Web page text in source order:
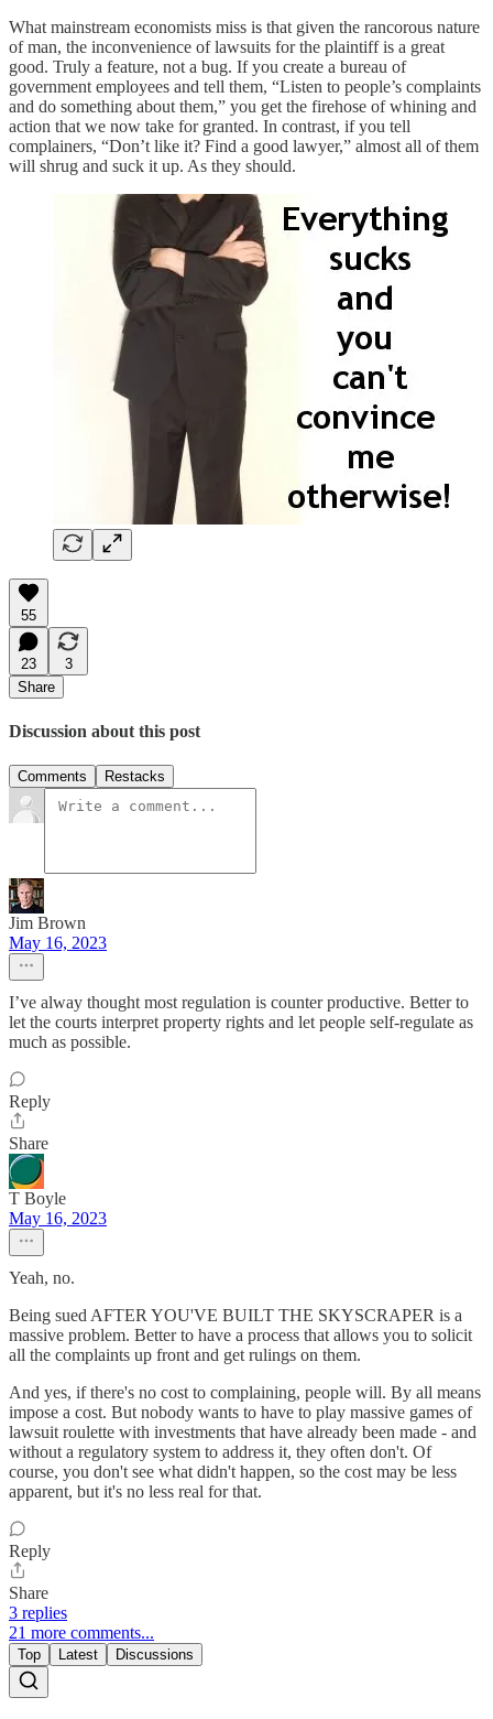
What mainstream economists miss is that given the rancorous nature
of man, the inconvenience of lawsuits for the plaintiff is a great
good. Truly a feature, not a bug. If you create a bureau of
government employees and tell them, “Listen to people’s complaints
and do something about them,” you get the firehose of whining and
action that we now take for granted. In contrast, if you tell
complainers, “Don’t like it? Find a good lawyer,” almost all of them
will shrug and suck it up. As they should.
55
23
3
Share
Discussion about this post
Comments Restacks
Jim Brown
May 16, 2023
I’ve alway thought most regulation is counter productive. Better to
let the courts interpret property rights and let people self-regulate as
much as possible.
Reply
Share
T Boyle
May 16, 2023
Yeah, no.
Being sued AFTER YOU'VE BUILT THE SKYSCRAPER is a
massive problem. Better to have a process that allows you to solicit
all the complaints up front and get rulings on them.
And yes, if there's no cost to complaining, people will. By all means
impose a cost. But nobody wants to have to play massive games of
lawsuit roulette with investments that have already been made - and
without a regulatory system to address it, they often don't. Of
course, you don't see what didn't happen, so the cost may be less
apparent, but it's no less real for that.
Reply
Share
3 replies
21 more comments...
Top Latest Discussions